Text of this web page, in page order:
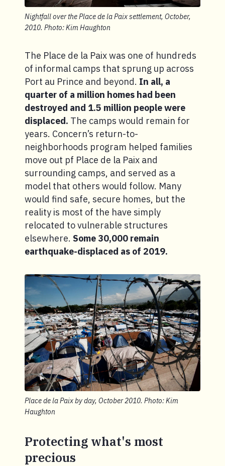
Nightfall over the Place de la Paix settlement, October,
2010. Photo: Kim Haughton
The Place de la Paix was one of hundreds
of informal camps that sprung up across
Port au Prince and beyond. In all, a
quarter of a million homes had been
destroyed and 1.5 million people were
displaced. The camps would remain for
years. Concern’s return-to-
neighborhoods program helped families
move out pf Place de la Paix and
surrounding camps, and served as a
model that others would follow. Many
would find safe, secure homes, but the
reality is most of the have simply
relocated to vulnerable structures
elsewhere. Some 30,000 remain
earthquake-displaced as of 2019.
Place de la Paix by day, October 2010. Photo: Kim
Haughton
Protecting what's most
precious